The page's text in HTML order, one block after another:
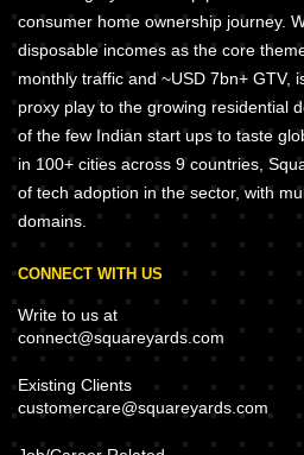
consumer home ownership journey.
disposable incomes as the core
monthly traffic and ~USD 7bn+ GTV,
proxy play to the growing residential
of the few Indian start ups to taste
in 100+ cities across 9 countries,
of tech adoption in the sector, with
domains.
CONNECT WITH US
Write to us at
connect@squareyards.com
Existing Clients
customercare@squareyards.com